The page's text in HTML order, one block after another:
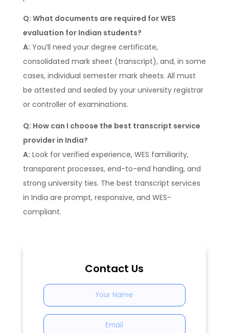
Q: What documents are required for WES
evaluation for Indian students?
A: You’ll need your degree certificate,
consolidated mark sheet (transcript), and, in some
cases, individual semester mark sheets. All must
be attested and sealed by your university registrar
or controller of examinations.
Q: How can I choose the best transcript service
provider in India?
A: Look for verified experience, WES familiarity,
transparent processes, end-to-end handling, and
strong university ties. The best transcript services
in India are prompt, responsive, and WES-
compliant.
Contact Us